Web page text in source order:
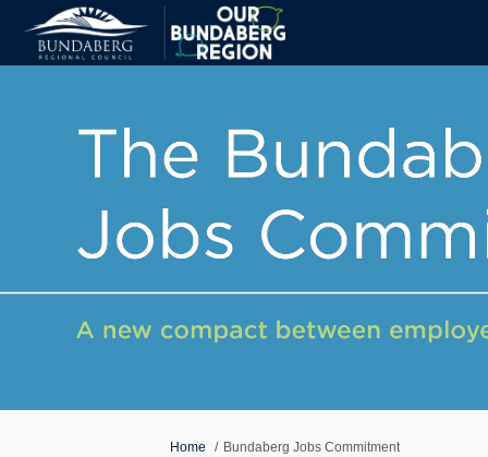
You are here:
Home Bundaberg Jobs Commitment